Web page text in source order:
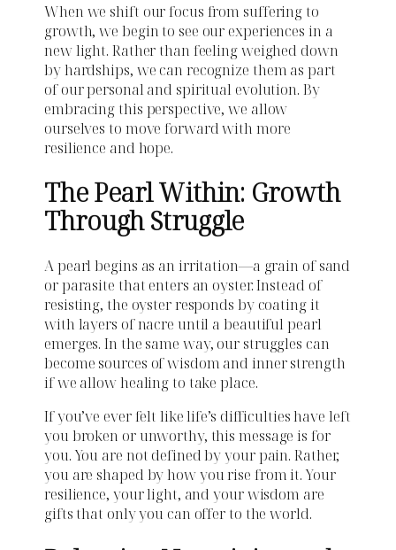
When we shift our focus from suffering to
growth, we begin to see our experiences in a
new light. Rather than feeling weighed down
by hardships, we can recognize them as part
of our personal and spiritual evolution. By
embracing this perspective, we allow
ourselves to move forward with more
resilience and hope.
The Pearl Within: Growth
Through Struggle
A pearl begins as an irritation—a grain of sand
or parasite that enters an oyster. Instead of
resisting, the oyster responds by coating it
with layers of nacre until a beautiful pearl
emerges. In the same way, our struggles can
become sources of wisdom and inner strength
if we allow healing to take place.
If you’ve ever felt like life’s difficulties have left
you broken or unworthy, this message is for
you. You are not defined by your pain. Rather,
you are shaped by how you rise from it. Your
resilience, your light, and your wisdom are
gifts that only you can offer to the world.